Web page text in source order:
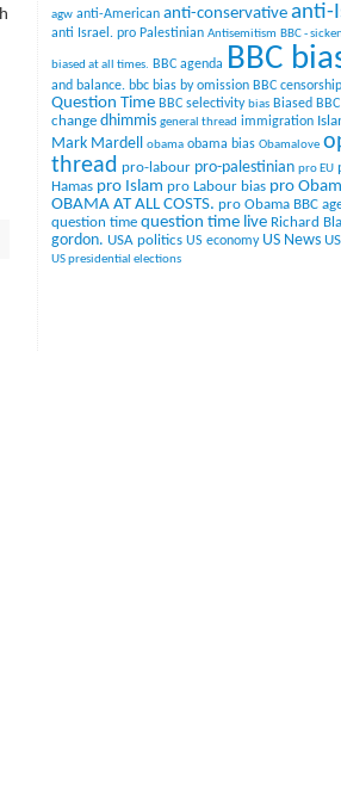
agw anti-American anti-conservative anti-
anti Israel. pro Palestinian Antisemitism BBC -
biased at all times. BBC agenda BBC
and balance. bbc bias by omission BBC censorship
Question Time BBC selectivity bias Biased BBC
change dhimmis general thread immigration
Mark Mardell obama obama bias Obamalove
thread pro-labour pro-palestinian pro EU
Hamas pro Islam pro Labour bias pro
OBAMA AT ALL COSTS. pro Obama BBC
question time question time live Richard
gordon. USA politics US economy US News
US presidential elections